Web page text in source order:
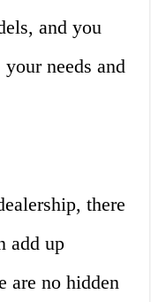
and you
needs and
there
add up
are no hidden